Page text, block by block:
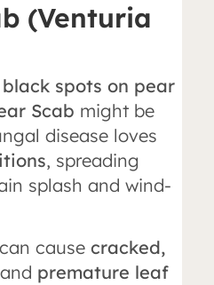
(Venturia
black spots on pear
Scab might be
disease loves
, spreading
splash and wind-
causecracked,
and premature leaf